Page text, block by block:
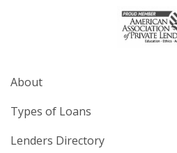
About
Types of Loans
Lenders Directory